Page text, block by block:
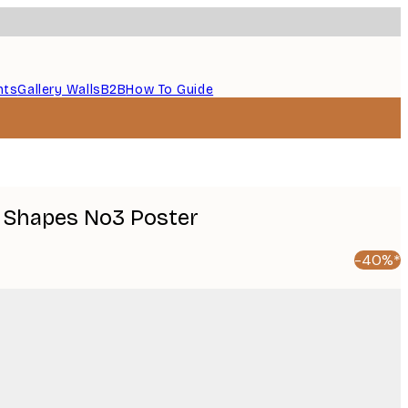
Gallery WallsB2BHow To Guide
No3 Poster
-40%*